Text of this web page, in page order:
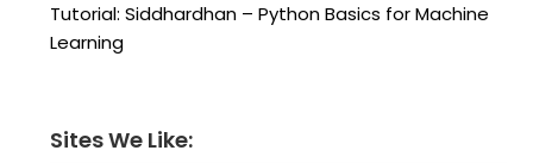
Tutorial: Siddhardhan – Python Basics for Machine
Learning
Sites We Like: